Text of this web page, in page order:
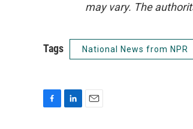
may vary. The
Tags National News from NPR